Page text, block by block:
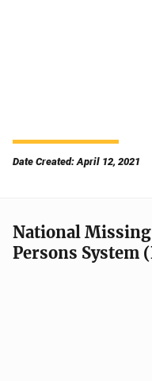
Date Created: April 12, 2021
National
Persons System